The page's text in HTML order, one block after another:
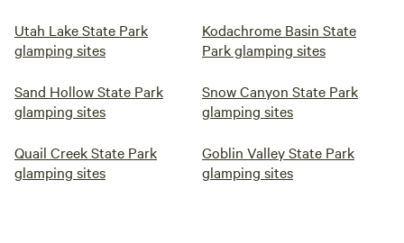
Utah Lake State Park
glamping sites
Kodachrome Basin State
Park glamping sites
Sand Hollow State Park
glamping sites
Snow Canyon State Park
glamping sites
Quail Creek State Park
glamping sites
Goblin Valley State Park
glamping sites